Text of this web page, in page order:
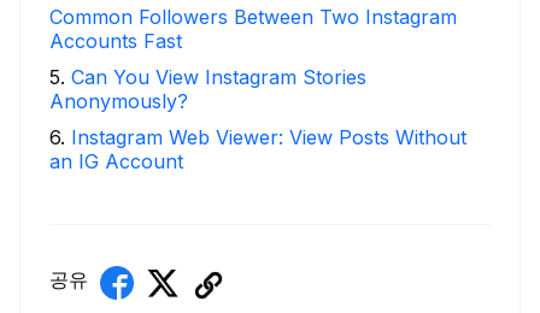
Common Followers Between Two Instagram
Accounts Fast
5. Can You View Instagram Stories
Anonymously?
6. Instagram Web Viewer: View Posts Without
an IG Account
공유